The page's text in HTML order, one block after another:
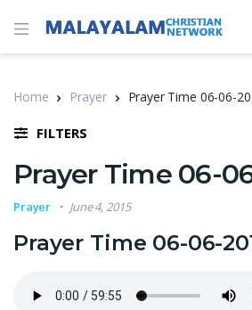
Home Prayer Prayer Time 06-06-
FILTERS
Prayer Time 06-
Prayer June 4, 2015
Prayer Time 06-06-